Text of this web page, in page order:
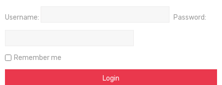
Username: Password:
Remember me